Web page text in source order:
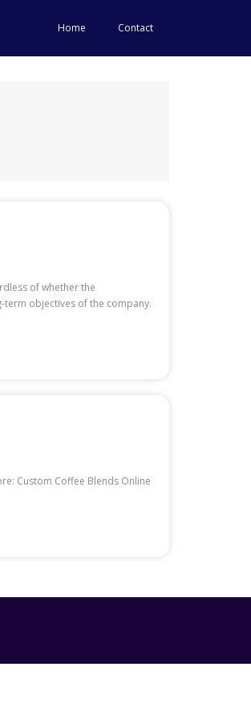
Home Contact
of whether the
term objectives of the company.
Custom Coffee Blends Online